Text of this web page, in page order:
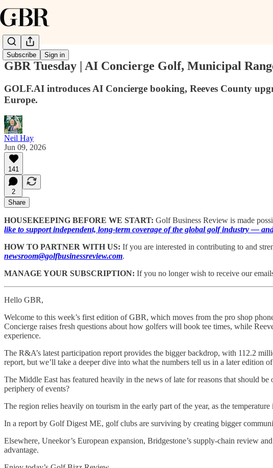
Subscribe Sign in
GBR Tuesday | AI Concierge Golf, Municipal
GOLF.AI introduces AI Concierge booking, Reeves County
Europe.
Neil Hay
Jun 09, 2026
141
2
Share
HOUSEKEEPING BEFORE WE START: Golf Business Review is made
like to support independent, long-term coverage of the global golf industry —
HOW TO PARTNER WITH US: If you are interested in contributing to and
newsroom@golfbusinessreview.com.
MANAGE YOUR SUBSCRIPTION: If you no longer wish to receive our
Hello GBR,
Welcome to this week’s first edition of GBR, which moves from the pro shop
Concierge raises fresh questions about how golfers will book tee times, while
experience.
The R&A’s latest participation report provides the bigger backdrop, with 112.2
report, but we’ll take a deeper dive into what the numbers tell us in a later edition
The Middle East has featured heavily in the news of late for reasons that should
periphery of events?
The region relies heavily on tourism in the early part of the year, as the
In a report by Golf Digest ME, golf clubs are surviving by creating bigger
Elsewhere, Uneekor’s European expansion, Bridgestone’s supply-chain review
advantage.